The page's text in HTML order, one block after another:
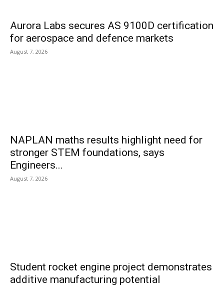
Aurora Labs secures AS 9100D certification
for aerospace and defence markets
August 7, 2026
NAPLAN maths results highlight need for
stronger STEM foundations, says
Engineers...
August 7, 2026
Student rocket engine project demonstrates
additive manufacturing potential